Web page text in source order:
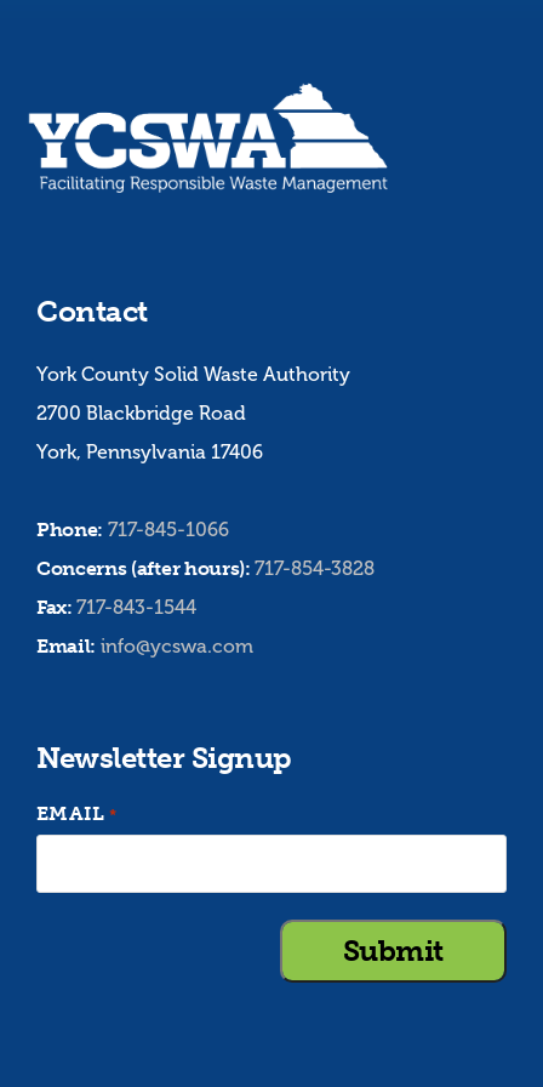
Contact
York County Solid Waste Authority
2700 Blackbridge Road
York, Pennsylvania 17406
Phone: 717-845-1066
Concerns (after hours):717-854-3828
Fax:717-843-1544
Email: info@ycswa.com
Newsletter Signup
EMAIL *